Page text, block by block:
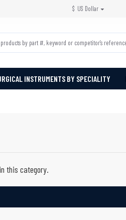
$ US Dollar
INSTRUMENTS BY SPECIALITY
this category.